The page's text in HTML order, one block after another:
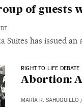
of guests
Suites has issued
RIGHT TO LIFE DEBATE
Abortion:
MARÍA R. SAHUQUILLO /